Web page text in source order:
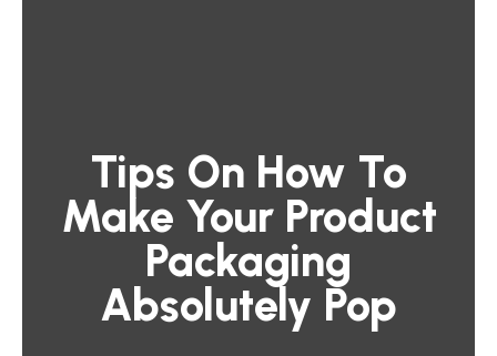
Tips On How To
Make Your Product
Packaging
Absolutely Pop